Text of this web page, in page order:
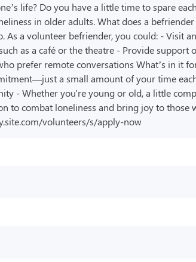
life? Do you have a little time to spare
in older adults. What does a
a volunteer befriender, you could: - Visit
as a café or the theatre - Provide support
prefer remote conversations What’s in it
a small amount of your time
- Whether you're young or old, a little
to combat loneliness and bring joy to
volunteers/s/apply-now